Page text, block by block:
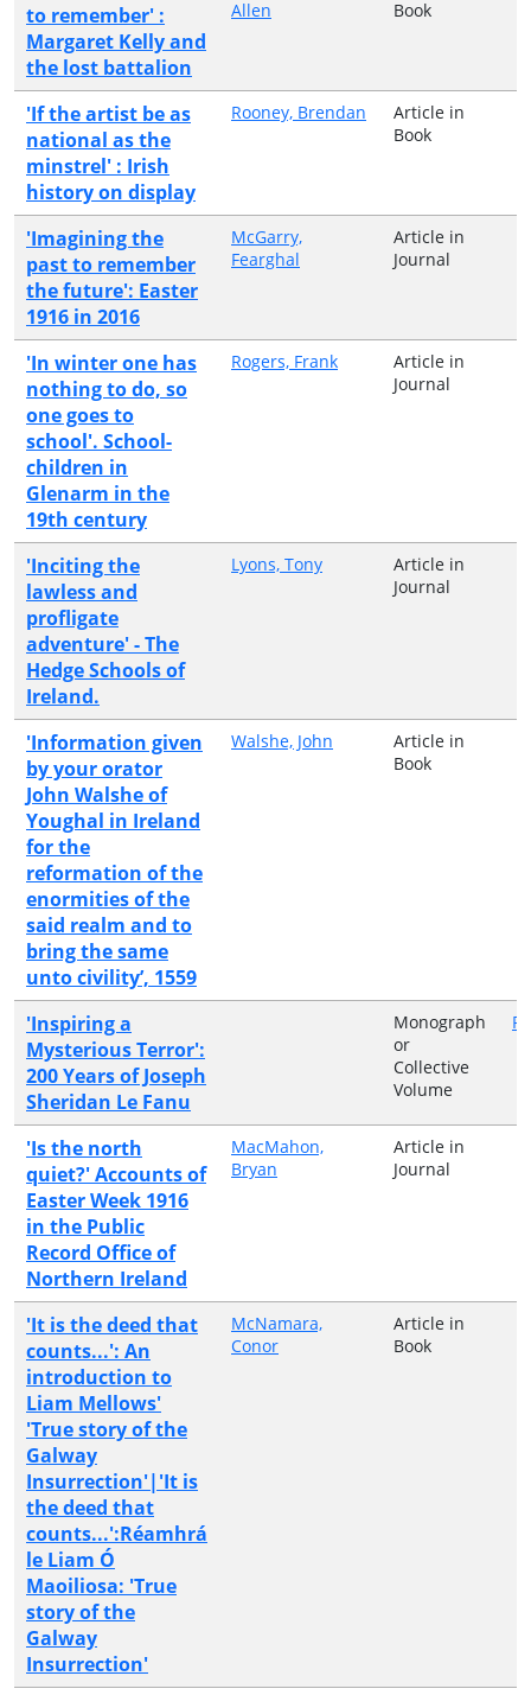
to remember' :
Margaret Kelly and
the lost battalion
Allen
Book
'If the artist be as
national as the
minstrel' : Irish
history on display
Rooney, Brendan
Article in
Book
'Imagining the
past to remember
the future': Easter
1916 in 2016
McGarry,
Fearghal
Article in
Journal
'In winter one has
nothing to do, so
one goes to
school'. School-
children in
Glenarm in the
19th century
Rogers, Frank
Article in
Journal
'Inciting the
lawless and
profligate
adventure' - The
Hedge Schools of
Ireland.
Lyons, Tony
Article in
Journal
'Information given
by your orator
John Walshe of
Youghal in Ireland
for the
reformation of the
enormities of the
said realm and to
bring the same
unto civility’, 1559
Walshe, John
Article in
Book
'Inspiring a
Mysterious Terror':
200 Years of Joseph
Sheridan Le Fanu
Monograph
or
Collective
Volume
'Is the north
quiet?' Accounts of
Easter Week 1916
in the Public
Record Office of
Northern Ireland
MacMahon,
Bryan
Article in
Journal
'It is the deed that
counts...': An
introduction to
Liam Mellows'
'True story of the
Galway
Insurrection'|'It is
the deed that
counts...':Réamhrá
le Liam Ó
Maoiliosa: 'True
story of the
Galway
Insurrection'
McNamara,
Conor
Article in
Book